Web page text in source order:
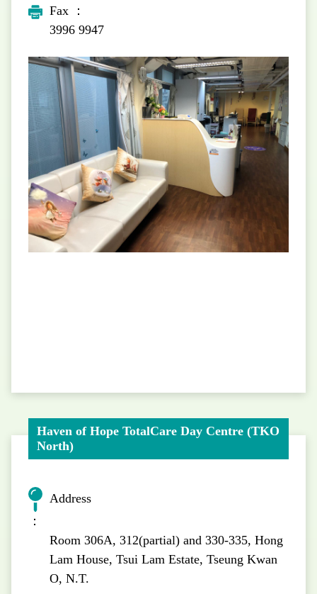
Fax ：
3996 9947
Haven of Hope TotalCare Day Centre (TKO
North)
Address
：
Room 306A, 312(partial) and 330-335, Hong
Lam House, Tsui Lam Estate, Tseung Kwan
O, N.T.